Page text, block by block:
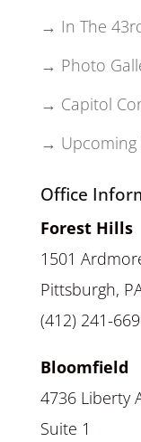
→ In The
→ Photo
→ Capitol
→ Upcoming
Office
Forest Hills
1501
Pittsburgh,
(412) 241-
Bloomfield
4736 Liberty
Suite 1